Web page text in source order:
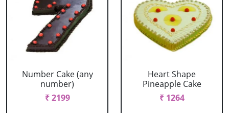
Number Cake (any
number)
₹ 2199
Heart Shape
Pineapple Cake
₹ 1264